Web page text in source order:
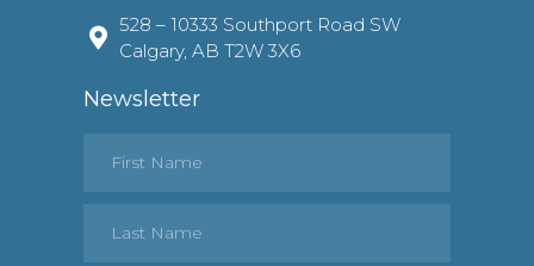
528 – 10333 Southport Road SW
Calgary, AB T2W 3X6
Newsletter